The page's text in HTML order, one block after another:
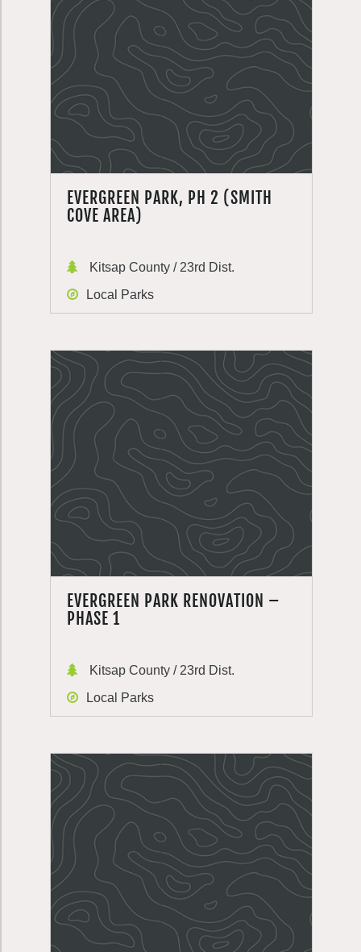
EVERGREEN PARK, PH 2 (SMITH
COVE AREA)
Kitsap County / 23rd Dist.
Local Parks
EVERGREEN PARK RENOVATION –
PHASE 1
Kitsap County / 23rd Dist.
Local Parks